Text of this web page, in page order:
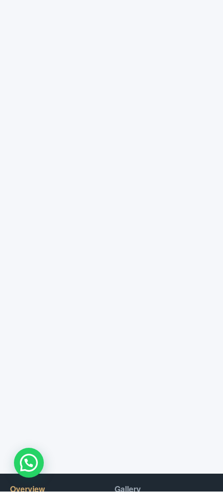
Overview Gallery